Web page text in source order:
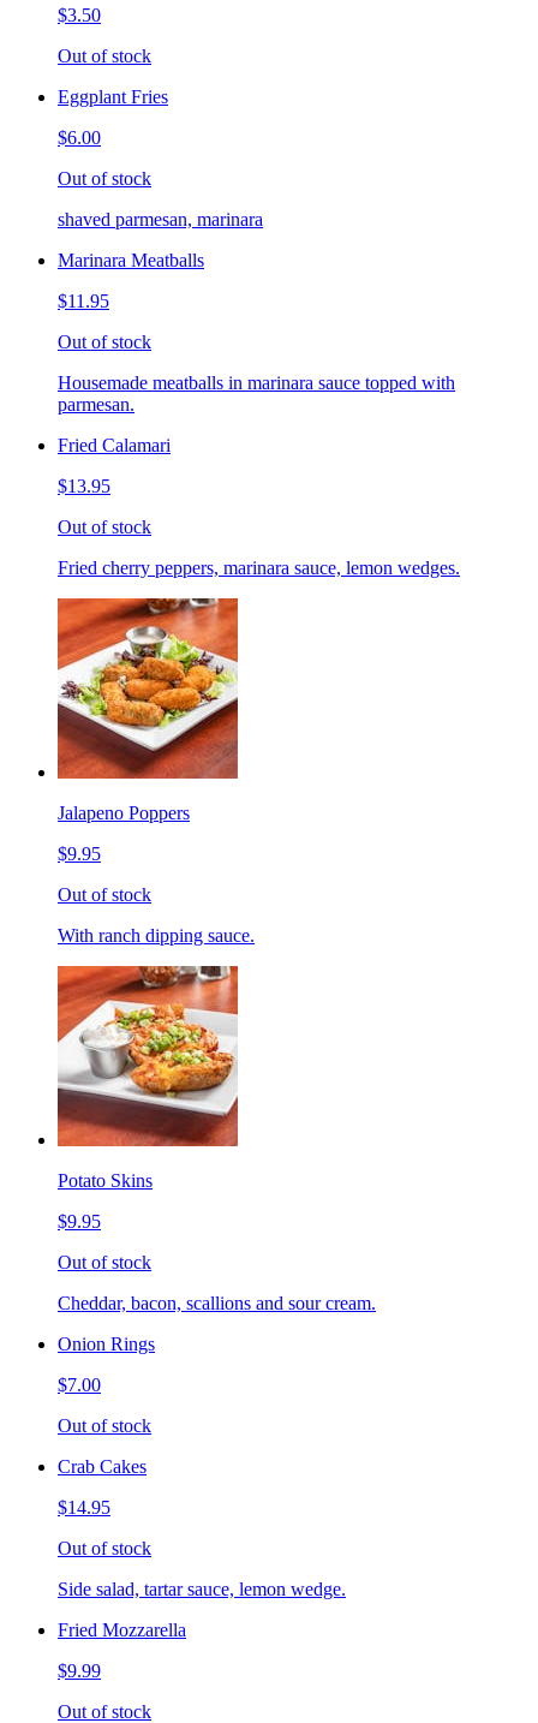
$3.50
Out of stock
Eggplant Fries
$6.00
Out of stock
shaved parmesan, marinara
Marinara Meatballs
$11.95
Out of stock
Housemade meatballs in marinara sauce topped with
parmesan.
Fried Calamari
$13.95
Out of stock
Fried cherry peppers, marinara sauce, lemon wedges.
Jalapeno Poppers
$9.95
Out of stock
With ranch dipping sauce.
Potato Skins
$9.95
Out of stock
Cheddar, bacon, scallions and sour cream.
Onion Rings
$7.00
Out of stock
Crab Cakes
$14.95
Out of stock
Side salad, tartar sauce, lemon wedge.
Fried Mozzarella
$9.99
Out of stock